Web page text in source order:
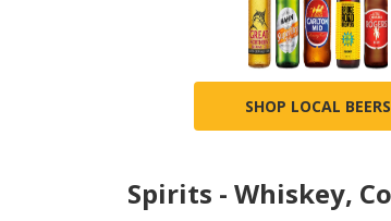
SHOP LOCAL BEERS
Spirits - Whiskey,